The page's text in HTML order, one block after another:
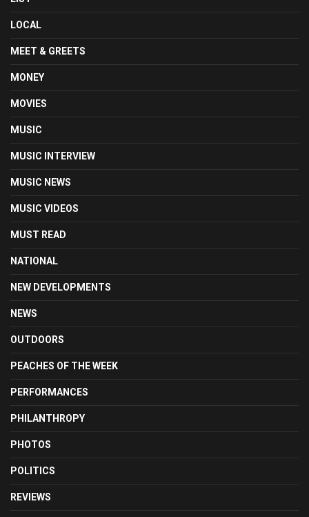
LOCAL
MEET & GREETS
MONEY
MOVIES
MUSIC
MUSIC INTERVIEW
MUSIC NEWS
MUSIC VIDEOS
MUST READ
NATIONAL
NEW DEVELOPMENTS
NEWS
OUTDOORS
PEACHES OF THE WEEK
PERFORMANCES
PHILANTHROPY
PHOTOS
POLITICS
REVIEWS